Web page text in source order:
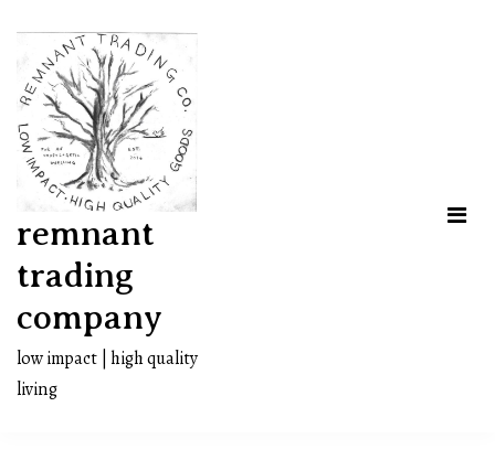
content
remnant
trading
company
low impact | high quality
living